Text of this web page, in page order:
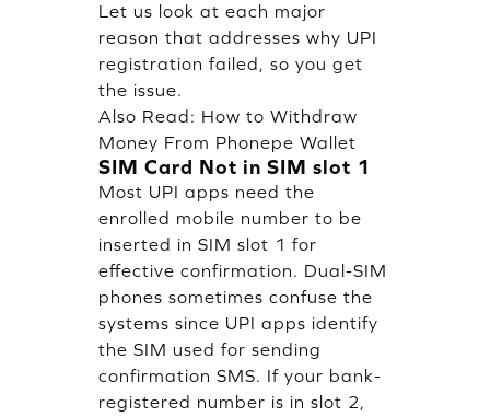
Let us look at each major
reason that addresses why UPI
registration failed, so you get
the issue.
Also Read: How to Withdraw
Money From Phonepe Wallet
SIM Card Not in SIM slot 1
Most UPI apps need the
enrolled mobile number to be
inserted in SIM slot 1 for
effective confirmation. Dual-SIM
phones sometimes confuse the
systems since UPI apps identify
the SIM used for sending
confirmation SMS. If your bank-
registered number is in slot 2,